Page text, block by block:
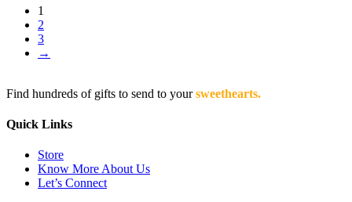
1
2
3
→
Find hundreds of gifts to send to yoursweethearts.
Quick Links
Store
Know More About Us
Let’s Connect